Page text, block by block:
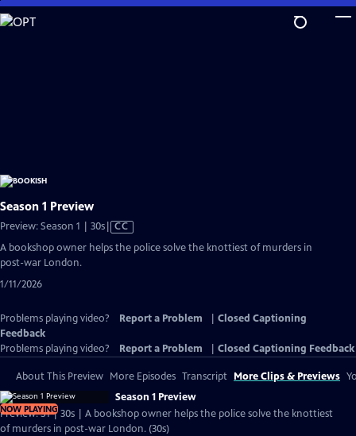
Skip
to
Season 1 Preview
Preview: Season 1 | 30sVideo
Closed
CC
A bookshop owner helps the police solve the knottiest of murders in
post-war London.
1/11/2026
Problems playing video? Report a Problem
Closed Captioning
Feedback
Problems playing video?
Report a Problem Closed Captioning Feedback
About This Preview More Episodes Transcript More Clips & Previews
NOW PLAYING
Season 1 Preview
Preview: S1 | 30s | A bookshop owner helps the police solve the knottiest
of murders in post-war London. (30s)